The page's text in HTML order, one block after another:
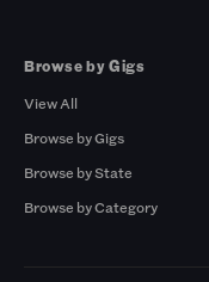
Browse by Gigs
View All
Browse by Gigs
Browse by State
Browse by Category